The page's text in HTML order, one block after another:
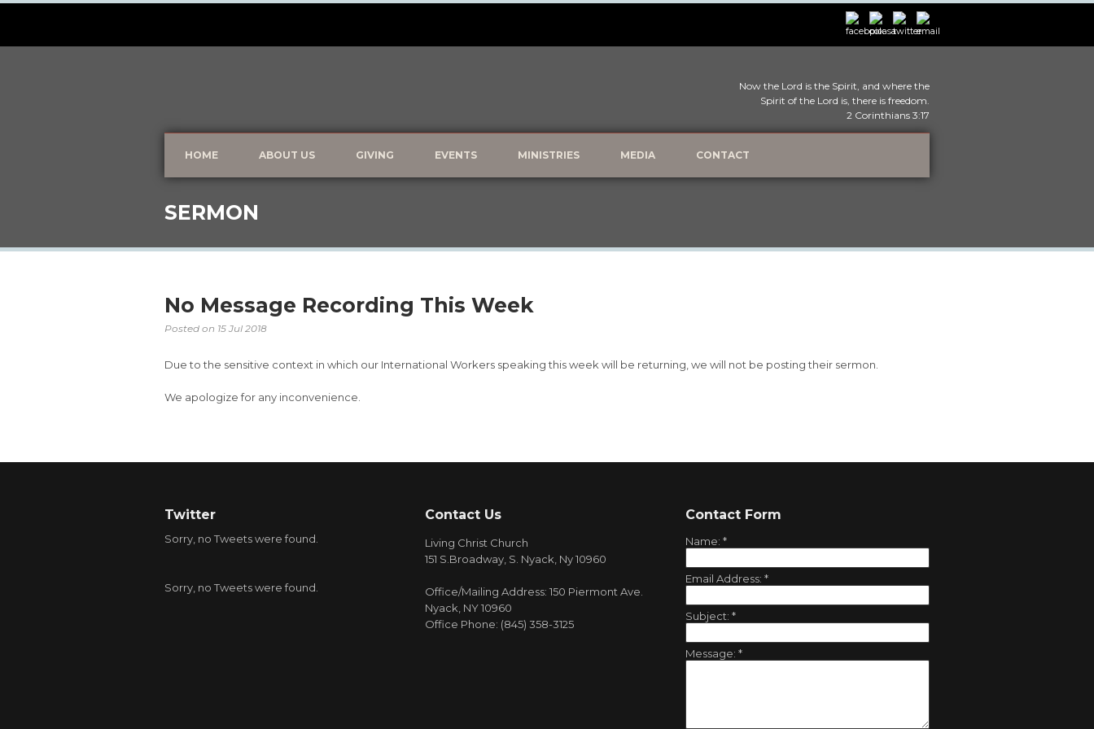
Now the Lord is the Spirit, and where the
Spirit of the Lord is, there is freedom.
2 Corinthians 3:17
HOME ABOUT US GIVING EVENTS MINISTRIES MEDIA CONTACT
SERMON
No Message Recording This Week
Posted on 15 Jul 2018
Due to the sensitive context in which our International Workers speaking this week will be returning, we will not be posting their sermon.
We apologize for any inconvenience.
Twitter
Sorry, no Tweets were found.
Sorry, no Tweets were found.
Contact Us
Living Christ Church
151 S.Broadway, S. Nyack, Ny 10960
Office/Mailing Address: 150 Piermont Ave.
Nyack, NY 10960
Office Phone: (845) 358-3125
Contact Form
Name: *
Email Address: *
Subject: *
Message: *